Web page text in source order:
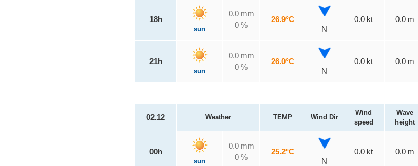
18h
sun
0.0 mm
0 %
26.9°C
N
0.0 kt
0.0 m
21h
sun
0.0 mm
0 %
26.0°C
N
0.0 kt
0.0 m
02.12 Weather TEMP Wind Dir
Wind
speed
Wave
height
00h
sun
0.0 mm
0 %
25.2°C
N
0.0 kt
0.0 m